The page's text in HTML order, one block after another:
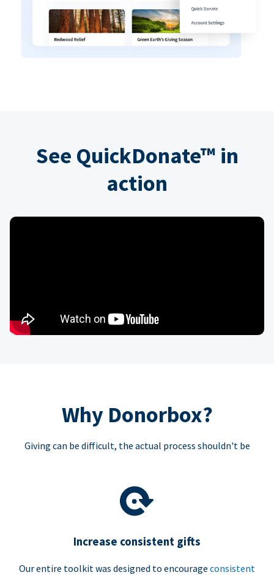
See QuickDonate™ in
action
Why Donorbox?
Giving can be difficult, the actual process shouldn't be
Increase consistent gifts
Our entire toolkit was designed to encourage consistent